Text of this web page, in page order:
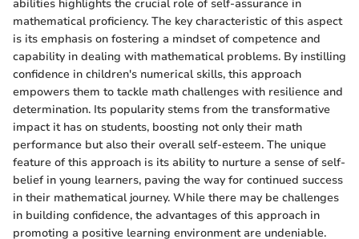
abilities highlights the crucial role of self-assurance in
mathematical proficiency. The key characteristic of this aspect
is its emphasis on fostering a mindset of competence and
capability in dealing with mathematical problems. By instilling
confidence in children's numerical skills, this approach
empowers them to tackle math challenges with resilience and
determination. Its popularity stems from the transformative
impact it has on students, boosting not only their math
performance but also their overall self-esteem. The unique
feature of this approach is its ability to nurture a sense of self-
belief in young learners, paving the way for continued success
in their mathematical journey. While there may be challenges
in building confidence, the advantages of this approach in
promoting a positive learning environment are undeniable.